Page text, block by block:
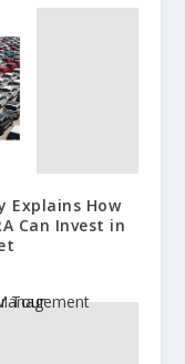
Explains How
Can Invest in